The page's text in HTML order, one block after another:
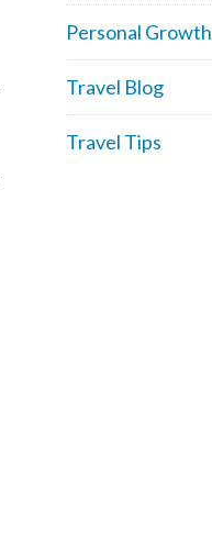
Personal Growth
Travel Blog
Travel Tips